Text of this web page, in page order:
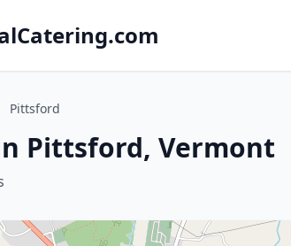
Pittsford
Pittsford, Vermont